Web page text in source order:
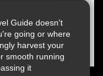
Guide doesn't
going or where
harvest your
smooth running
it